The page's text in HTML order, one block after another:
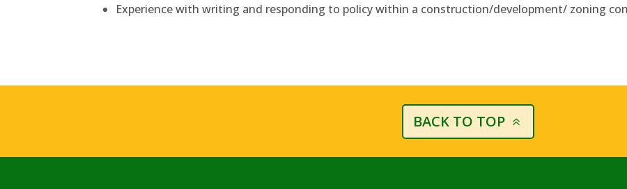
Experience with writing and responding to policy within a construction/development/ zoning
BACK TO TOP